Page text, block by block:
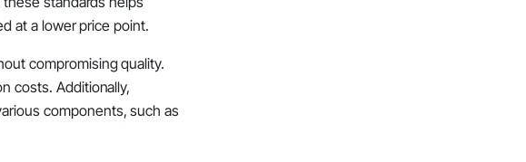
at a lower price point.
compromising quality.
costs. Additionally,
components, such as